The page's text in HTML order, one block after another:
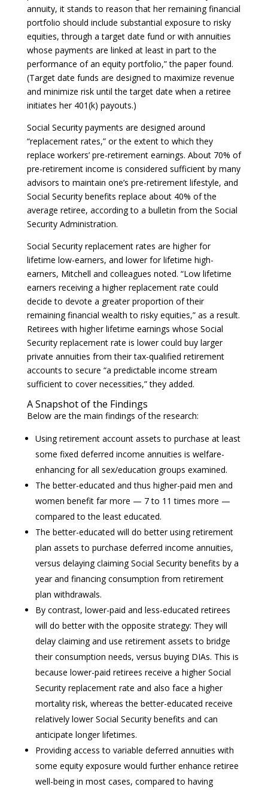
annuity, it stands to reason that her remaining financial
portfolio should include substantial exposure to risky
equities, through a target date fund or with annuities
whose payments are linked at least in part to the
performance of an equity portfolio,” the paper found.
(Target date funds are designed to maximize revenue
and minimize risk until the target date when a retiree
initiates her 401(k) payouts.)
Social Security payments are designed around
“replacement rates,” or the extent to which they
replace workers’ pre-retirement earnings. About 70% of
pre-retirement income is considered sufficient by many
advisors to maintain one’s pre-retirement lifestyle, and
Social Security benefits replace about 40% of the
average retiree, according to a bulletin from the Social
Security Administration.
Social Security replacement rates are higher for
lifetime low-earners, and lower for lifetime high-
earners, Mitchell and colleagues noted. “Low lifetime
earners receiving a higher replacement rate could
decide to devote a greater proportion of their
remaining financial wealth to risky equities,” as a result.
Retirees with higher lifetime earnings whose Social
Security replacement rate is lower could buy larger
private annuities from their tax-qualified retirement
accounts to secure “a predictable income stream
sufficient to cover necessities,” they added.
A Snapshot of the Findings
Below are the main findings of the research:
Using retirement account assets to purchase at least
some fixed deferred income annuities is welfare-
enhancing for all sex/education groups examined.
The better-educated and thus higher-paid men and
women benefit far more — 7 to 11 times more —
compared to the least educated.
The better-educated will do better using retirement
plan assets to purchase deferred income annuities,
versus delaying claiming Social Security benefits by a
year and financing consumption from retirement
plan withdrawals.
By contrast, lower-paid and less-educated retirees
will do better with the opposite strategy: They will
delay claiming and use retirement assets to bridge
their consumption needs, versus buying DIAs. This is
because lower-paid retirees receive a higher Social
Security replacement rate and also face a higher
mortality risk, whereas the better-educated receive
relatively lower Social Security benefits and can
anticipate longer lifetimes.
Providing access to variable deferred annuities with
some equity exposure would further enhance retiree
well-being in most cases, compared to having